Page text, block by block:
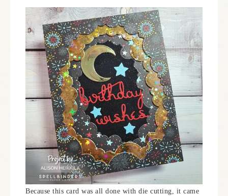
Because this card was all done with die cutting, it came